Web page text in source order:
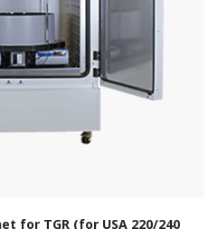
for TGR (for USA 220/240